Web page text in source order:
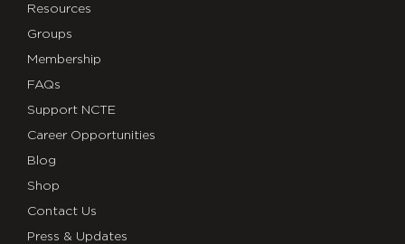
Resources
Groups
Membership
FAQs
Support NCTE
Career Opportunities
Blog
Shop
Contact Us
Press & Updates